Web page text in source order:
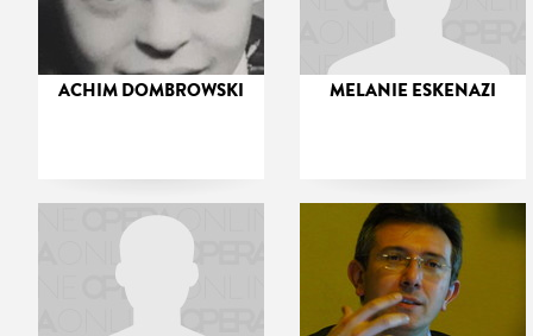
ACHIM DOMBROWSKI MELANIE ESKENAZI